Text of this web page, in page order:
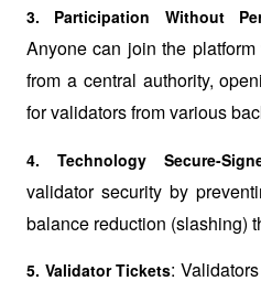
3. Participation Without
Anyone can join the
from a central authority,
for validators from various
4. Technology Secure-
validator security by
balance reduction (slashing)
5. Validator Tickets: